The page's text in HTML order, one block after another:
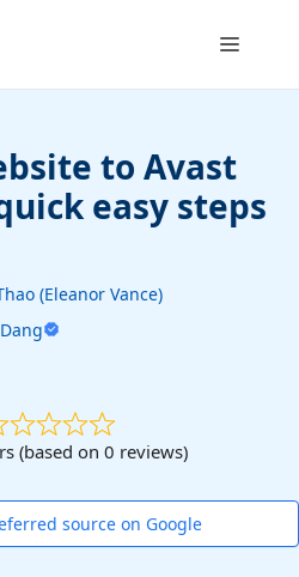
Menu
to Avast
easy steps
(Eleanor Vance)
(based on 0 reviews)
source on Google